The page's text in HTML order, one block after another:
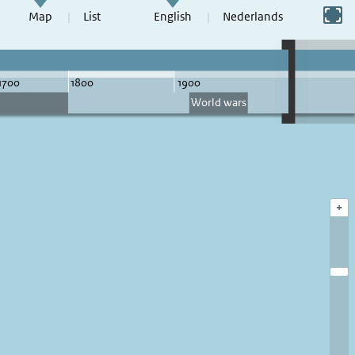
Map List English Nederlands
Switch to full screen
+